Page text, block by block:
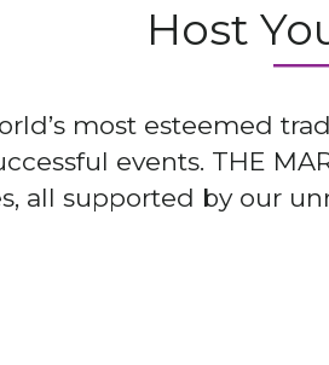
Host
most esteemed
events. THE
all supported by our